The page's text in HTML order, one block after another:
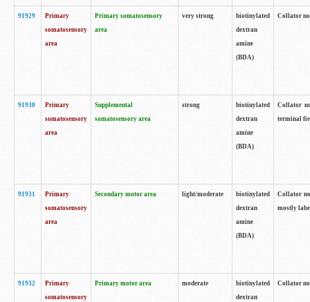
91929
Primary
somatosensory
area
Primary somatosensory
area
very strong
biotinylated
dextran
amine
(BDA)
Collator
91930
Primary
somatosensory
area
Supplemental
somatosensory area
strong
biotinylated
dextran
amine
(BDA)
Collator
terminal
91931
Primary
somatosensory
area
Secondary motor area light/moderate
biotinylated
dextran
amine
(BDA)
Collator
mostly
91932
Primary
somatosensory
Primary motor area moderate
biotinylated
dextran
Collator